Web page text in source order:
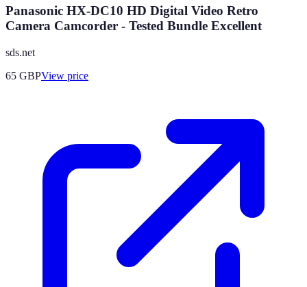
Panasonic HX-DC10 HD Digital Video Retro
Camera Camcorder - Tested Bundle Excellent
sds.net
65 GBPView price